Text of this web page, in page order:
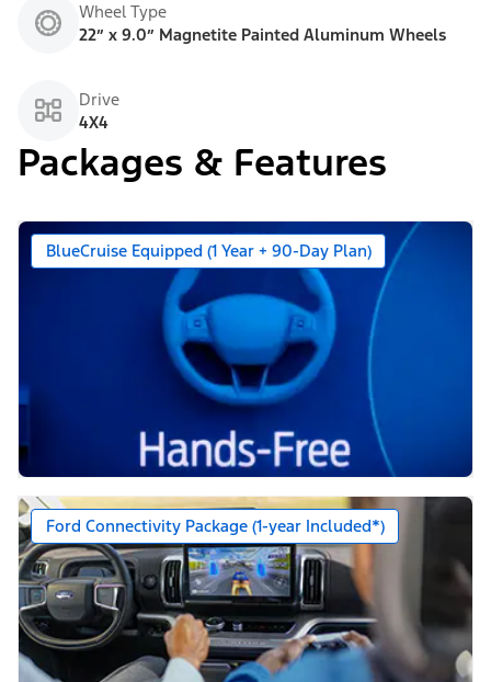
Wheel Type
22” x 9.0” Magnetite Painted Aluminum Wheels
Drive
4X4
Packages & Features
BlueCruise Equipped (1 Year + 90-Day Plan)
Ford Connectivity Package (1-year Included*)